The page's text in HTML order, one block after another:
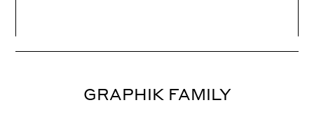
GRAPHIK FAMILY